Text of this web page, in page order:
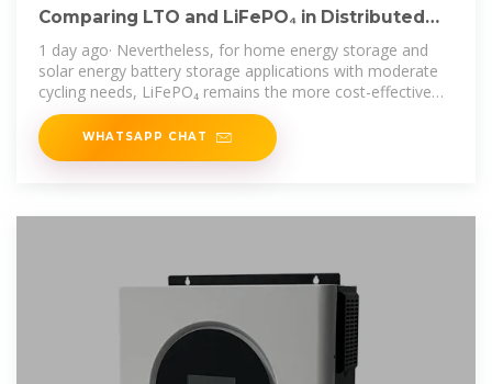
Comparing LTO and LiFePO₄ in Distributed
Energy Storage
1 day ago· Nevertheless, for home energy storage and
solar energy battery storage applications with moderate
cycling needs, LiFePO₄ remains the more cost-effective
solution in the short to
WHATSAPP CHAT